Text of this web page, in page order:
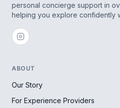
personal concierge support in
helping you explore confidently
ABOUT
Our Story
For Experience Providers